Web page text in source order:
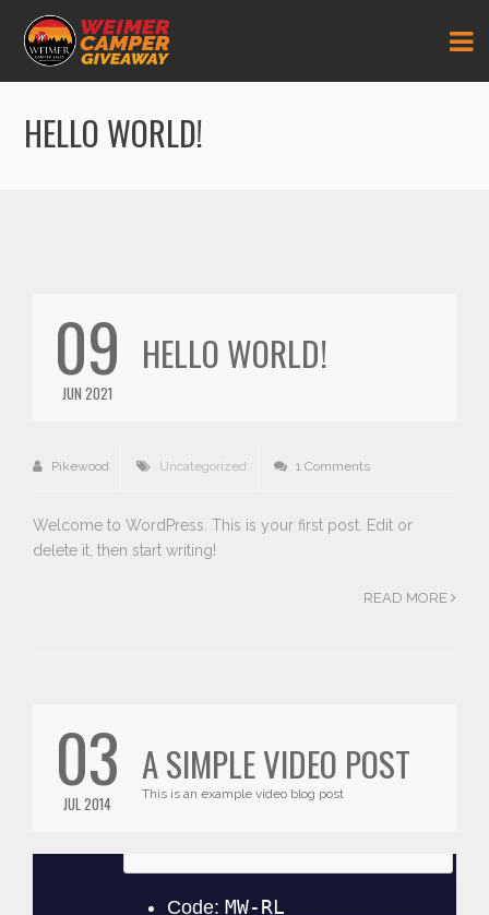
HELLO WORLD!
09
JUN 2021
HELLO WORLD!
Pikewood Uncategorized 1 Comments
Welcome to WordPress. This is your first post. Edit or
delete it, then start writing!
READ MORE
03
JUL 2014
A SIMPLE VIDEO POST
This is an example video blog post